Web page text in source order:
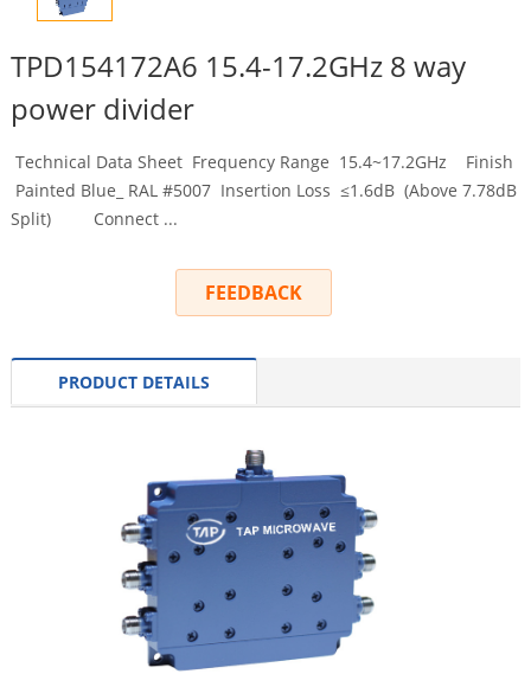
TPD154172A6 15.4-17.2GHz 8 way
power divider
Technical Data Sheet Frequency Range 15.4~17.2GHz Finish
Painted Blue_ RAL #5007 Insertion Loss ≤1.6dB (Above 7.78dB
Split) Connect ...
FEEDBACK
PRODUCT DETAILS